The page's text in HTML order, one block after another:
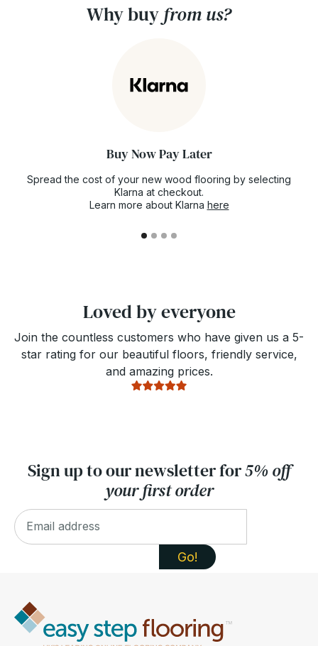
back to you asap. We're always here to help
can get more information from ourReturns
Why buyfrom us?
Buy Now Pay Later
Spread the cost of your new wood flooring by selecting
Klarna at checkout.
Learn more about Klarna here
Loved by everyone
Join the countless customers who have given us a 5-
star rating for our beautiful floors, friendly service,
and amazing prices.
Sign up to our newsletter for5% off
your first order